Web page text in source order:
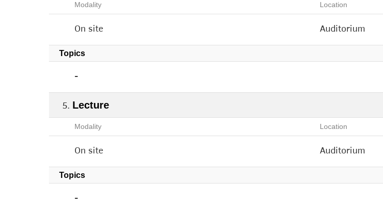
Modality Location
On site Auditorium
Topics
-
Lecture
Modality Location
On site Auditorium
Topics
-